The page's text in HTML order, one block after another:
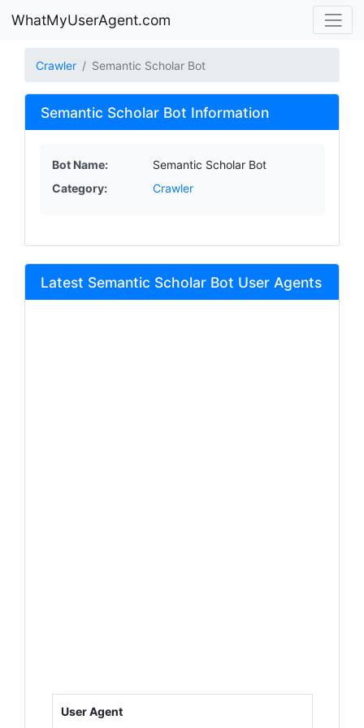
WhatMyUserAgent.com
Crawler Semantic Scholar Bot
Semantic Scholar Bot Information
Bot Name:
Semantic Scholar Bot
Category:
Crawler
Latest Semantic Scholar Bot User Agents
User Agent